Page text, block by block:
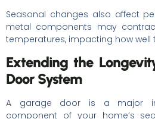
Seasonal changes also affect
metal components may
temperatures, impacting how
Extending the
Door System
A garage door is a major
component of your home’s